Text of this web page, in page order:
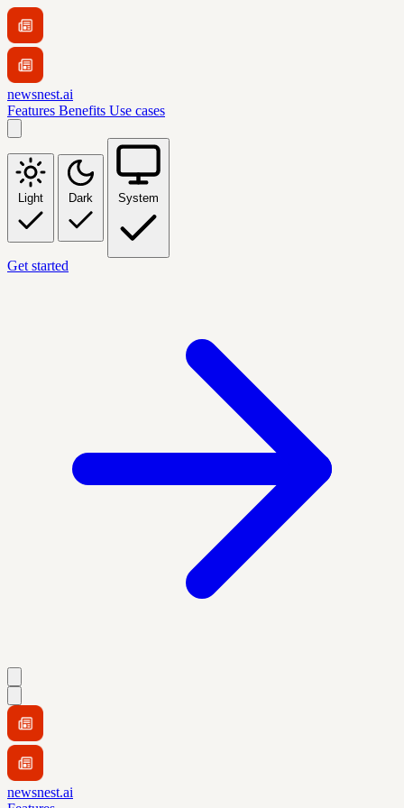
newsnest.ai
Features Benefits Use cases
Light Dark System
Get started
newsnest.ai